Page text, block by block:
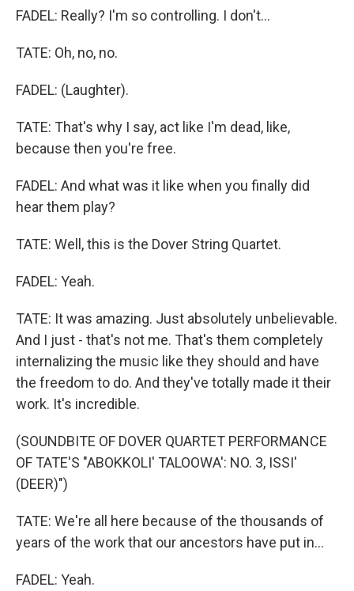
FADEL: Really? I'm so controlling. I don't...
TATE: Oh, no, no.
FADEL: (Laughter).
TATE: That's why I say, act like I'm dead, like,
because then you're free.
FADEL: And what was it like when you finally did
hear them play?
TATE: Well, this is the Dover String Quartet.
FADEL: Yeah.
TATE: It was amazing. Just absolutely unbelievable.
And I just - that's not me. That's them completely
internalizing the music like they should and have
the freedom to do. And they've totally made it their
work. It's incredible.
(SOUNDBITE OF DOVER QUARTET PERFORMANCE
OF TATE'S "ABOKKOLI' TALOOWA': NO. 3, ISSI'
(DEER)")
TATE: We're all here because of the thousands of
years of the work that our ancestors have put in...
FADEL: Yeah.